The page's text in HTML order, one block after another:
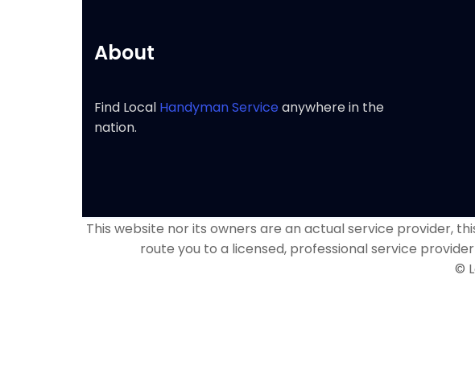
About
Find Local Handyman Serviceanywhere in the
nation.
This website nor its owners are an actual service provider,
route you to a licensed, professional service
©